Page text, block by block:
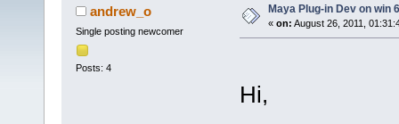
andrew_o
Single posting newcomer
Posts: 4
Maya Plug-in Dev on win
« on: August 26, 2011,
Hi,